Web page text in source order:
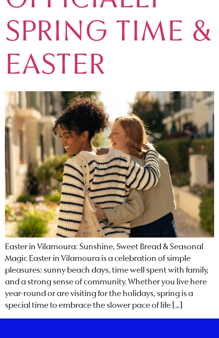
SPRING TIME &
EASTER
Easter in Vilamoura: Sunshine, Sweet Bread & Seasonal
Magic Easter in Vilamoura is a celebration of simple
pleasures: sunny beach days, time well spent with family,
and a strong sense of community. Whether you live here
year-round or are visiting for the holidays, spring is a
special time to embrace the slower pace of life […]